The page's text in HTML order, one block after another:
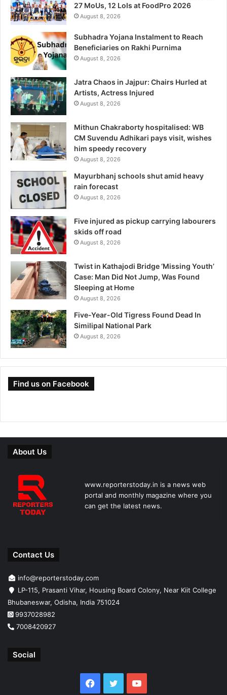
27 MoUs, 12 LoIs at FoodPro 2026
August 8, 2026
Subhadra Yojana Instalment to Reach
Beneficiaries on Rakhi Purnima
August 8, 2026
Jatra Chaos in Jajpur: Chairs Hurled at
Artists, Actress Injured
August 8, 2026
Mithun Chakraborty hospitalised: WB
CM Suvendu Adhikari pays visit, wishes
him speedy recovery
August 8, 2026
Mayurbhanj schools shut amid heavy
rain forecast
August 8, 2026
Five injured as pickup carrying labourers
skids off road
August 8, 2026
Twist in Kathajodi Bridge ‘Missing Youth’
Case: Man Did Not Jump, Was Found
Sleeping at Home
August 8, 2026
Five-Year-Old Tigress Found Dead In
Similipal National Park
August 8, 2026
Find us on Facebook
About Us
www.reporterstoday.in is a news web
portal and monthly magazine where you
can get the latest news.
Contact Us
info@reporterstoday.com
LP-115, Prasanti Vihar, Housing Board Colony, Near Kiit College
Bhubaneswar, Odisha, India 751024
9937028982
7008420927
Social
Facebook
TwitterYouTube